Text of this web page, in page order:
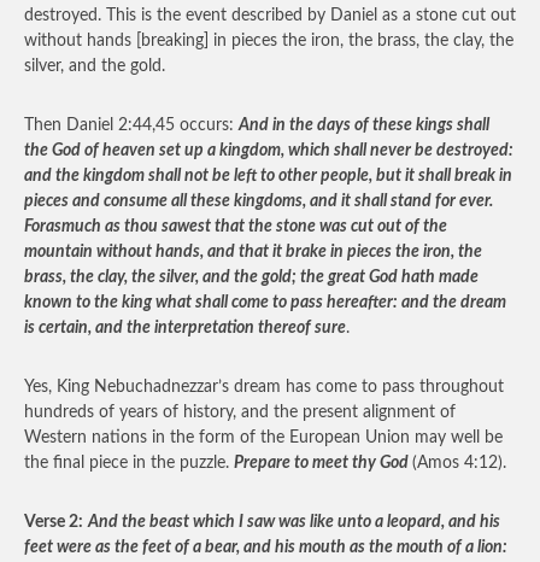
destroyed. This is the event described by Daniel as a stone cut out
without hands [breaking] in pieces the iron, the brass, the clay, the
silver, and the gold.
Then Daniel 2:44,45 occurs:And in the days of these kings shall
the God of heaven set up a kingdom, which shall never be destroyed:
and the kingdom shall not be left to other people, but it shall break in
pieces and consume all these kingdoms, and it shall stand for ever.
Forasmuch as thou sawest that the stone was cut out of the
mountain without hands, and that it brake in pieces the iron, the
brass, the clay, the silver, and the gold; the great God hath made
known to the king what shall come to pass hereafter: and the dream
is certain, and the interpretation thereof sure.
Yes, King Nebuchadnezzar’s dream has come to pass throughout
hundreds of years of history, and the present alignment of
Western nations in the form of the European Union may well be
the final piece in the puzzle. Prepare to meet thy God (Amos 4:12).
Verse 2: And the beast which I saw was like unto a leopard, and his
feet were as the feet of a bear, and his mouth as the mouth of a lion: